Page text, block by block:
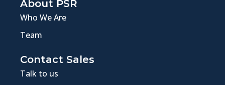
About PSR
Who We Are
Team
Contact Sales
Talk to us